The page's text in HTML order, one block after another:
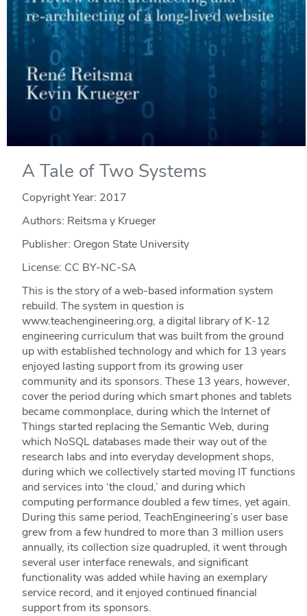
A Tale of Two Systems
Copyright Year: 2017
Authors: Reitsma y Krueger
Publisher: Oregon State University
License: CC BY-NC-SA
This is the story of a web-based information system
rebuild. The system in question is
www.teachengineering.org, a digital library of K-12
engineering curriculum that was built from the ground
up with established technology and which for 13 years
enjoyed lasting support from its growing user
community and its sponsors. These 13 years, however,
cover the period during which smart phones and tablets
became commonplace, during which the Internet of
Things started replacing the Semantic Web, during
which NoSQL databases made their way out of the
research labs and into everyday development shops,
during which we collectively started moving IT functions
and services into ‘the cloud,’ and during which
computing performance doubled a few times, yet again.
During this same period, TeachEngineering’s user base
grew from a few hundred to more than 3 million users
annually, its collection size quadrupled, it went through
several user interface renewals, and significant
functionality was added while having an exemplary
service record, and it enjoyed continued financial
support from its sponsors.